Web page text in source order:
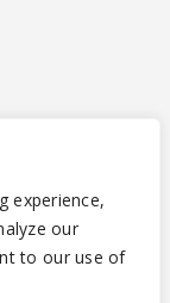
experience,
our
to our use of